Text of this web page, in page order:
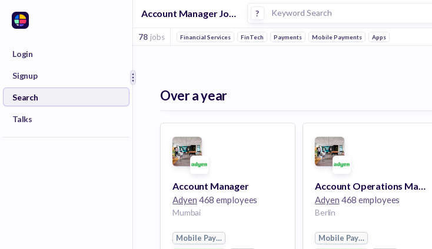
Login
Signup
Search
Talks
Account Manager Jobs at Adyen ?
78 jobs Financial Services FinTech Payments Mobile Payments Apps
Over a year
Account Manager
Adyen 468 employees
Mumbai
Mobile Payments
Account Operations Manager
Adyen 468 employees
Berlin
Mobile Payments